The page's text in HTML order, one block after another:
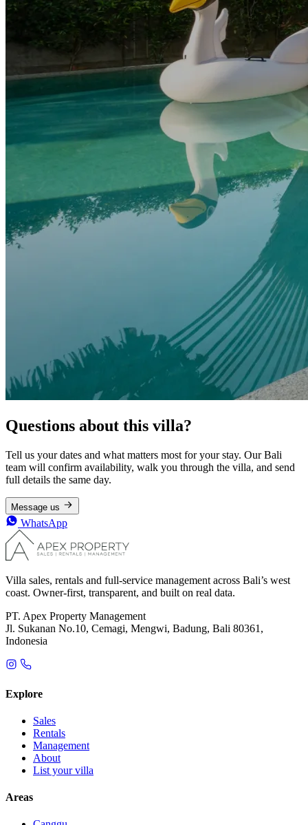
Questions about this villa?
Tell us your dates and what matters most for your stay. Our Bali
team will confirm availability, walk you through the villa, and send
full details the same day.
Message us
WhatsApp
Villa sales, rentals and full-service management across Bali’s west
coast. Owner-first, transparent, and built on real data.
PT. Apex Property Management
Jl. Sukanan No.10, Cemagi, Mengwi, Badung, Bali 80361,
Indonesia
Explore
Sales
Rentals
Management
About
List your villa
Areas